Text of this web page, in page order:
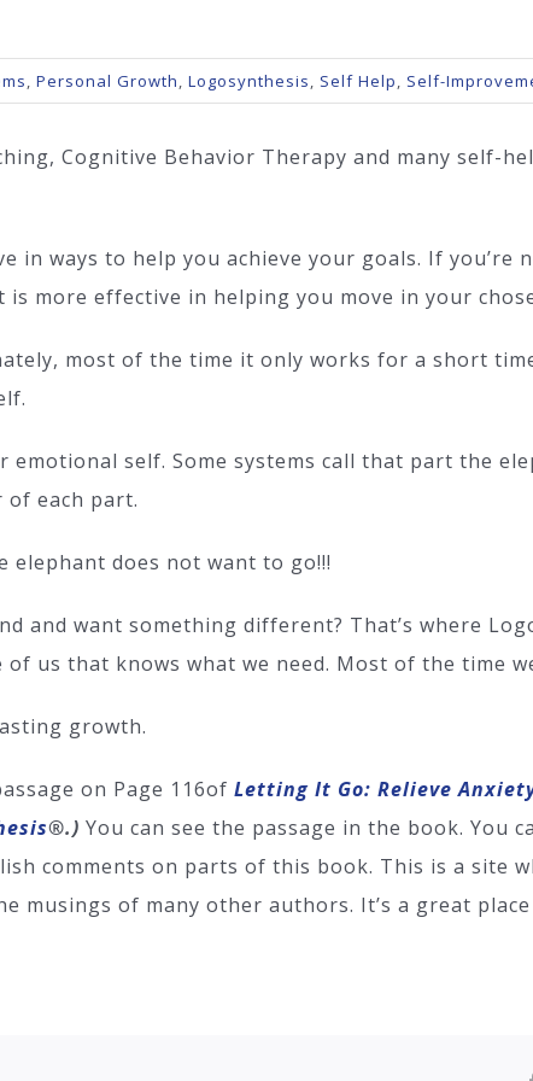
, Personal Growth, Logosynthesis, Self Help, Self-
Cognitive Behavior Therapy and many self-
in ways to help you achieve your goals. If
more effective in helping you move in your
most of the time it only works for a short
self. Some systems call that part the
each part.
elephant does not want to go!!!
and want something different? That’s where
of us that knows what we need. Most of the time
growth.
on Page 116of Letting It Go: Relieve
®.) You can see the passage in the book. You
comments on parts of this book. This is a site
musings of many other authors. It’s a great